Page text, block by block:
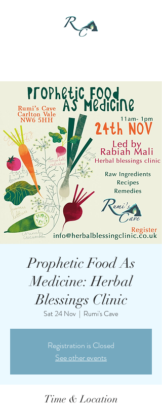
Prophetic Food As
Medicine: Herbal
Blessings Clinic
Sat 24 Nov
  |
Rumi's Cave
Registration is Closed
See other events
Time & Location